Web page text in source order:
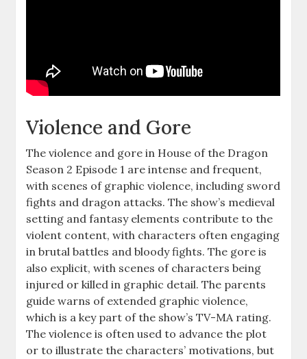
Violence and Gore
The violence and gore in House of the Dragon
Season 2 Episode 1 are intense and frequent,
with scenes of graphic violence, including sword
fights and dragon attacks. The show’s medieval
setting and fantasy elements contribute to the
violent content, with characters often engaging
in brutal battles and bloody fights. The gore is
also explicit, with scenes of characters being
injured or killed in graphic detail. The parents
guide warns of extended graphic violence,
which is a key part of the show’s TV-MA rating.
The violence is often used to advance the plot
or to illustrate the characters’ motivations, but